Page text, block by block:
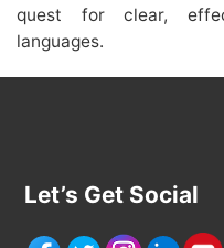
quest for clear,
languages.
Let’s Get Social